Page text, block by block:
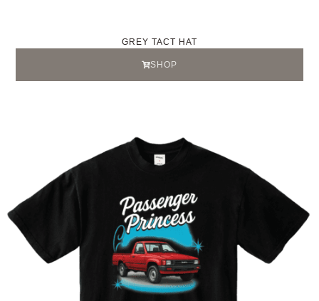
GREY TACT HAT
SHOP